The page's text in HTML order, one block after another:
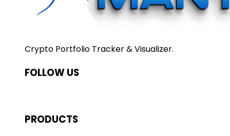
Crypto Portfolio Tracker & Visualizer.
FOLLOW US
PRODUCTS